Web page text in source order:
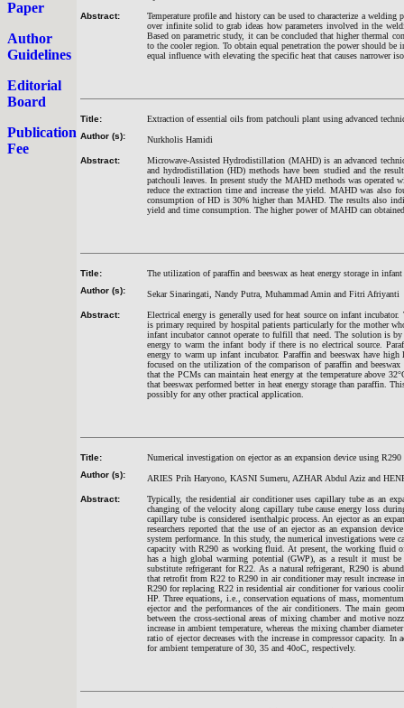
Paper
Author
Guidelines
Editorial
Board
Publication
Fee
Abstract:
Temperature profile and history can be used to characterize a
over infinite solid to grab ideas how parameters involved in the
Based on parametric study, it can be concluded that higher thermal
to the cooler region. To obtain equal penetration the power should be
equal influence with elevating the specific heat that causes narrower
Title:
Extraction of essential oils from patchouli plant using advanced
Author (s):
Nurkholis Hamidi
Abstract:
Microwave-Assisted Hydrodistillation (MAHD) is an advanced
and hydrodistillation (HD) methods have been studied and the
patchouli leaves. In present study the MAHD methods was operated
reduce the extraction time and increase the yield. MAHD was also
consumption of HD is 30% higher than MAHD. The results also
yield and time consumption. The higher power of MAHD can
Title:
The utilization of paraffin and beeswax as heat energy storage in
Author (s):
Sekar Sinaringati, Nandy Putra, Muhammad Amin and Fitri Afriyanti
Abstract:
Electrical energy is generally used for heat source on infant
is primary required by hospital patients particularly for the mother
infant incubator cannot operate to fulfill that need. The solution is
energy to warm the infant body if there is no electrical source.
energy to warm up infant incubator. Paraffin and beeswax have
focused on the utilization of the comparison of paraffin and
that the PCMs can maintain heat energy at the temperature above
that beeswax performed better in heat energy storage than paraffin.
possibly for any other practical application.
Title:
Numerical investigation on ejector as an expansion device using
Author (s):
ARIES Prih Haryono, KASNI Sumeru, AZHAR Abdul Aziz and
Abstract:
Typically, the residential air conditioner uses capillary tube as an
changing of the velocity along capillary tube cause energy loss
capillary tube is considered isenthalpic process. An ejector as an
researchers reported that the use of an ejector as an expansion
system performance. In this study, the numerical investigations
capacity with R290 as working fluid. At present, the working fluid
has a high global warming potential (GWP), as a result it must be
substitute refrigerant for R22. As a natural refrigerant, R290 is
that retrofit from R22 to R290 in air conditioner may result increase
R290 for replacing R22 in residential air conditioner for various
HP. Three equations, i.e., conservation equations of mass,
ejector and the performances of the air conditioners. The main
between the cross-sectional areas of mixing chamber and motive
increase in ambient temperature, whereas the mixing chamber
ratio of ejector decreases with the increase in compressor capacity.
for ambient temperature of 30, 35 and 40oC, respectively.